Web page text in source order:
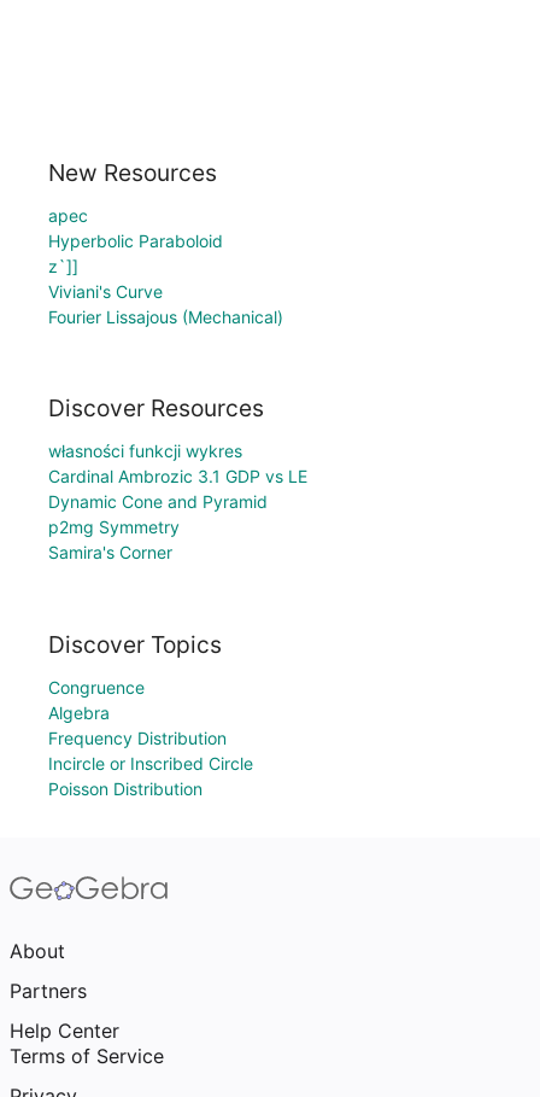
New Resources
apec
Hyperbolic Paraboloid
z`]]
Viviani's Curve
Fourier Lissajous (Mechanical)
Discover Resources
własności funkcji wykres
Cardinal Ambrozic 3.1 GDP vs LE
Dynamic Cone and Pyramid
p2mg Symmetry
Samira's Corner
Discover Topics
Congruence
Algebra
Frequency Distribution
Incircle or Inscribed Circle
Poisson Distribution
About
Partners
Help Center
Terms of Service